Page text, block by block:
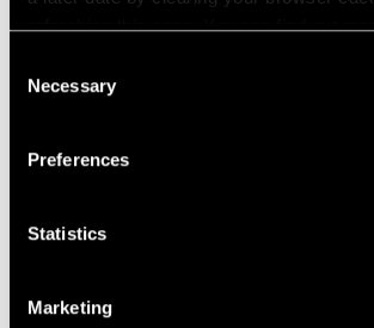
refreshing this page. You can find out
Selection
Necessary
Preferences
Statistics
Marketing
Events
Nov 22, 2019